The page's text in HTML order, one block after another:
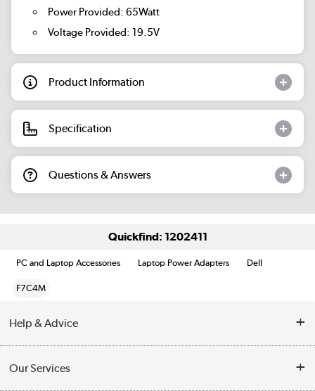
Power Provided: 65Watt
Voltage Provided: 19.5V
Product Information
Specification
Questions & Answers
Quickfind: 1202411
PC and Laptop Accessories Laptop Power Adapters Dell
F7C4M
Help & Advice
Our Services